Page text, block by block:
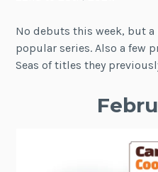
No debuts this week, but
popular series. Also a few
Seas of titles they